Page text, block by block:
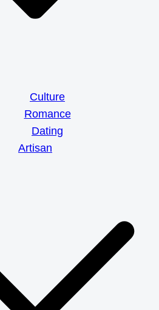
Culture
Romance
Dating
Artisan